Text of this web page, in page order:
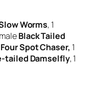
Worms, 1
Black Tailed
Four Spot Chaser, 1
tailed Damselfly, 1